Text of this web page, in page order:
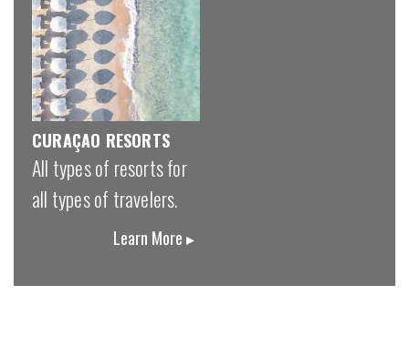
CURAÇAO RESORTS
All types of resorts for
all types of travelers.
Learn More ▸